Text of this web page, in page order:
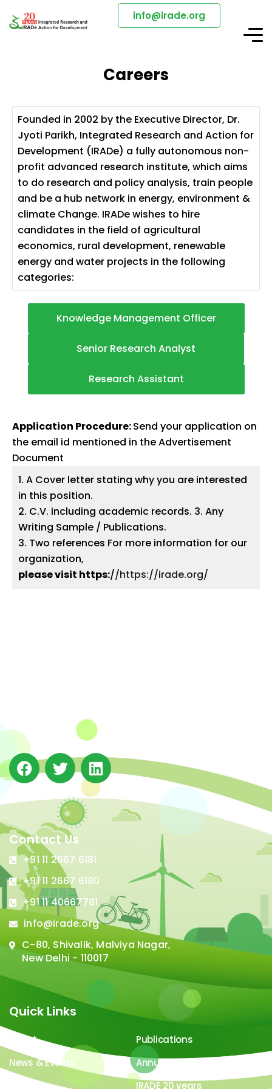
info@irade.org
Careers
Founded in 2002 by the Executive Director, Dr.
Jyoti Parikh, Integrated Research and Action for
Development (IRADe) a fully autonomous non-
profit advanced research institute, which aims
to do research and policy analysis, train people
and be a hub network in energy, environment &
climate Change. IRADe wishes to hire
candidates in the field of agricultural
economics, rural development, renewable
energy and water projects in the following
categories:
Knowledge Management Officer
Senior Research Analyst
Research Assistant
Application Procedure:Send your application on
the email id mentioned in the Advertisement
Document
1. A Cover letter stating why you are interested
in this position.
2. C.V. including academic records. 3. Any
Writing Sample / Publications.
3. Two references For more information for our
organization,
please visit https://https://irade.org/
Contact Us
+91 11 2667 6181
+91 11 2667 6180
+91 11 40667781
info@irade.org
C-80, Shivalik, Malviya Nagar,
New Delhi - 110017
Quick Links
About
Publications
News & Events
Annual Report
Careers
IRADE 20 years